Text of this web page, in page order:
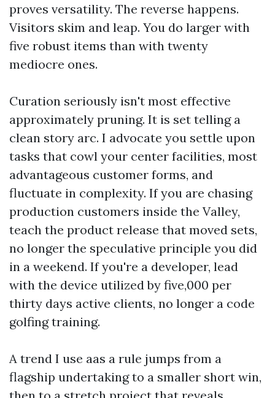
proves versatility. The reverse happens.
Visitors skim and leap. You do larger with
five robust items than with twenty
mediocre ones.
Curation seriously isn't most effective
approximately pruning. It is set telling a
clean story arc. I advocate you settle upon
tasks that cowl your center facilities, most
advantageous customer forms, and
fluctuate in complexity. If you are chasing
production customers inside the Valley,
teach the product release that moved sets,
no longer the speculative principle you did
in a weekend. If you're a developer, lead
with the device utilized by five,000 per
thirty days active clients, no longer a code
golfing training.
A trend I use aas a rule jumps from a
flagship undertaking to a smaller short win,